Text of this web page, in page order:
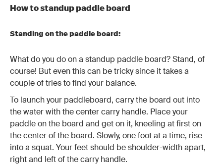
How to standup paddle board
Standing on the paddle board:
What do you do on a standup paddle board? Stand, of
course! But even this can be tricky since it takes a
couple of tries to find your balance.
To launch your paddleboard, carry the board out into
the water with the center carry handle. Place your
paddle on the board and get on it, kneeling at first on
the center of the board. Slowly, one foot at a time, rise
into a squat. Your feet should be shoulder-width apart,
right and left of the carry handle.